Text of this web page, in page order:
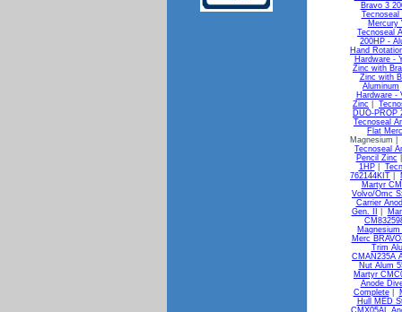
Bravo 3
Mercury
Tecnoseal
200HP -
Hand
Hardware -
Zinc with
Zinc with
Aluminum
Hardware -
Zinc
DUO-PROP
Tecnoseal
Flat
Magnesium |
Tecnoseal
Pencil Zinc
1HP|
762144KIT
Martyr
Volvo/Omc
Carrier
Gen. II
Merc
Trim
CMAN235A
Nut Alum
Martyr
Anode
Complete|
Hull MED
CMX05AL